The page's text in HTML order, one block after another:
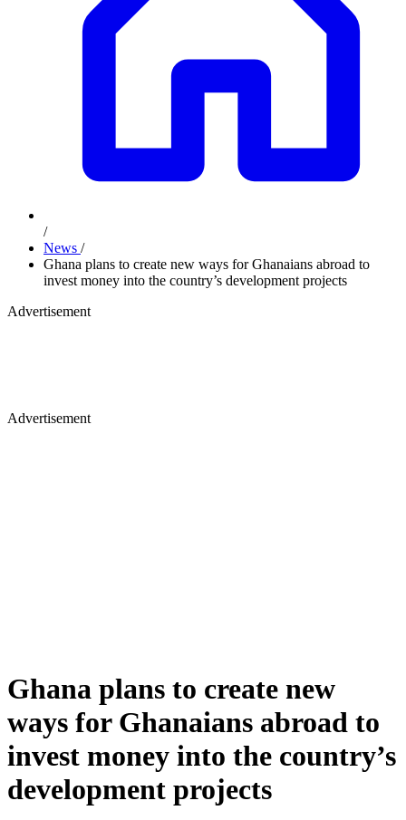
/
News /
Ghana plans to create new ways for Ghanaians abroad to
invest money into the country’s development projects
Advertisement
Advertisement
Ghana plans to create new
ways for Ghanaians abroad to
invest money into the country’s
development projects